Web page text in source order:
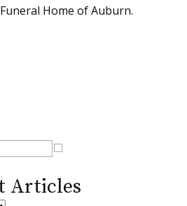
Home of Auburn.
Articles